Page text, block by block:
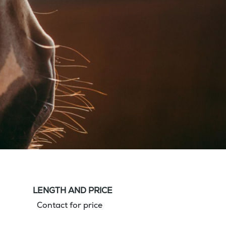
LENGTH AND PRICE
Contact for price